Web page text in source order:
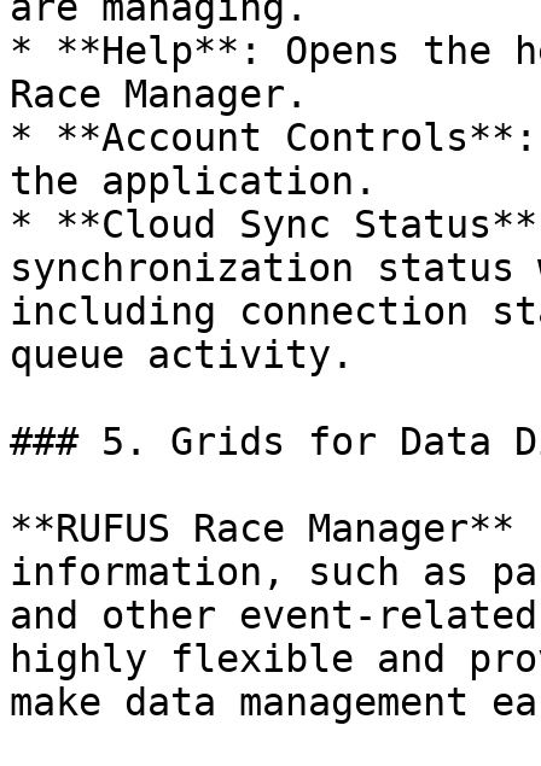
* **Help**: Opens the
Race Manager.
* **Account
the application.
* **Cloud Sync
synchronization status
including connection
queue activity.
### 5. Grids for Data
**RUFUS Race
information, such as
and other event-
highly flexible and
make data management